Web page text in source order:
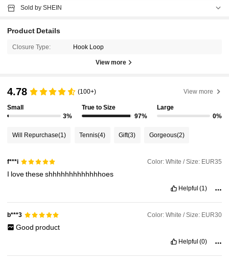
Sold by SHEIN
Product Details
Closure Type: Hook Loop
View more
4.78 (100+) View more
Small
3%
True to Size
97%
Large
0%
Will Repurchase(1) Tennis(4) Gift(3) Gorgeous(2)
f***i Color: White / Size: EUR35
I lovetheseshhhhhhhhhhhhhoes
Helpful (1)
b***3 Color: White / Size: EUR30
Good product
Helpful (0)